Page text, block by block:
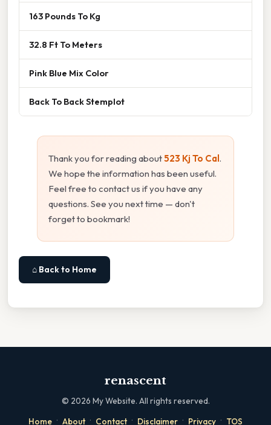
163 Pounds To Kg
32.8 Ft To Meters
Pink Blue Mix Color
Back To Back Stemplot
Thank you for reading about523 Kj To Cal .
We hope the information has been useful.
Feel free to contact us if you have any
questions. See you next time — don't
forget to bookmark!
⌂ Back to Home
renascent
© 2026 My Website. All rights reserved.
Home · About · Contact · Disclaimer · Privacy · TOS